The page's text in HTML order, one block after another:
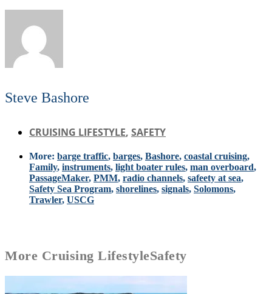
Steve Bashore
CRUISING LIFESTYLE, SAFETY
More: barge traffic, barges, Bashore, coastal cruising,
Family, instruments, light boater rules, man overboard,
PassageMaker, PMM, radio channels, safeety at sea,
Safety Sea Program, shorelines, signals, Solomons,
Trawler, USCG
More Cruising LifestyleSafety